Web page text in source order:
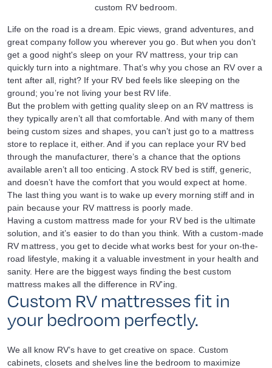
custom RV bedroom.
Life on the road is a dream. Epic views, grand adventures, and
great company follow you wherever you go. But when you don’t
get a good night's sleep on your RV mattress, your trip can
quickly turn into a nightmare. That’s why you chose an RV over a
tent after all, right? If your RV bed feels like sleeping on the
ground; you’re not living your best RV life.
But the problem with getting quality sleep on an RV mattress is
they typically aren’t all that comfortable. And with many of them
being custom sizes and shapes, you can’t just go to a mattress
store to replace it, either. And if you can replace your RV bed
through the manufacturer, there’s a chance that the options
available aren’t all too enticing. A stock RV bed is stiff, generic,
and doesn’t have the comfort that you would expect at home.
The last thing you want is to wake up every morning stiff and in
pain because your RV mattress is poorly made.
Having a custom mattress made for your RV bed is the ultimate
solution, and it’s easier to do than you think. With a custom-made
RV mattress, you get to decide what works best for your on-the-
road lifestyle, making it a valuable investment in your health and
sanity. Here are the biggest ways finding the best custom
mattress makes all the difference in RV'ing.
Custom RV mattresses fit in
your bedroom perfectly.
We all know RV’s have to get creative on space. Custom
cabinets, closets and shelves line the bedroom to maximize